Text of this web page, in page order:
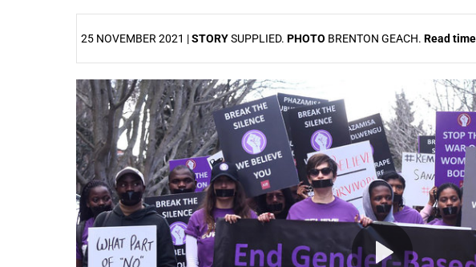
25 NOVEMBER 2021 |STORYSUPPLIED. PHOTO BRENTON GEACH. Read time
25%